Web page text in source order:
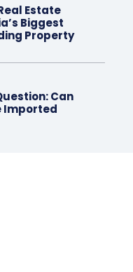
Estate
Biggest
Property
Can
Imported